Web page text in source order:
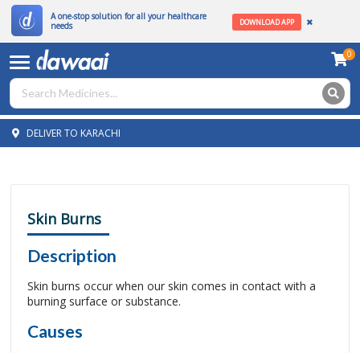
A one-stop solution for all your healthcare
needs
DOWNLOAD APP
0
DELIVER TO KARACHI
Skin Burns
Description
Skin burns occur when our skin comes in contact with a
burning surface or substance.
Causes